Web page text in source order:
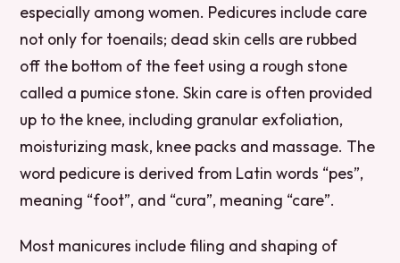
especially among women. Pedicures include care
not only for toenails; dead skin cells are rubbed
off the bottom of the feet using a rough stone
called a pumice stone. Skin care is often provided
up to the knee, including granular exfoliation,
moisturizing mask, knee packs and massage. The
word pedicure is derived from Latin words “pes”,
meaning “foot”, and “cura”, meaning “care”.
Most manicures include filing and shaping of